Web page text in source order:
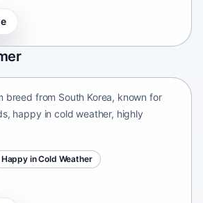
size
breed from South Korea, known for
happy in cold weather, highly
Happy in Cold Weather